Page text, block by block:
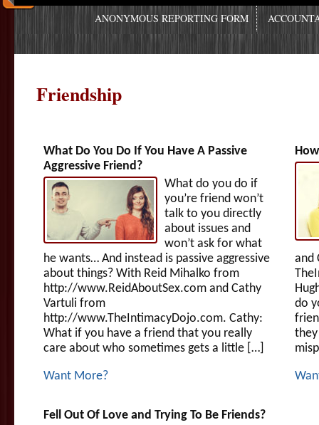
ANONYMOUS REPORTING FORM
Friendship
What Do You Do If You Have A Passive
Aggressive Friend?
What do you do if
you’re friend won’t
talk to you directly
about issues and
won’t ask for what
he wants… And instead is passive aggressive
about things? With Reid Mihalko from
http://www.ReidAboutSex.com and Cathy
Vartuli from
http://www.TheIntimacyDojo.com. Cathy:
What if you have a friend that you really
care about who sometimes gets a little […]
Want More?
and
do
Fell Out Of Love and Trying To Be Friends?